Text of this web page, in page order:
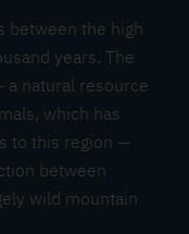
between the high
years. The
a natural resource
which has
to this region —
between
wild mountain